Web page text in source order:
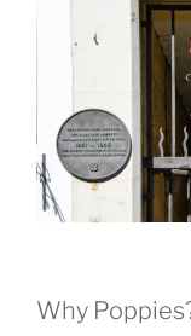
Why